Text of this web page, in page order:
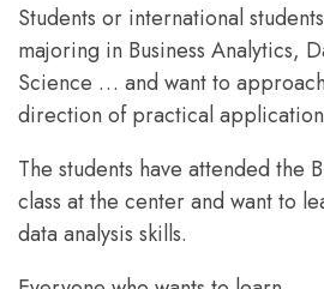
Students or international
majoring in Business Analytics,
Science … and want to
direction of practical application
The students have attended the
class at the center and want to
data analysis skills.